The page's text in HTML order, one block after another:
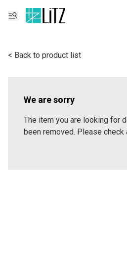
< Back to product list
We are sorry
The item you are looking for
been removed. Please check